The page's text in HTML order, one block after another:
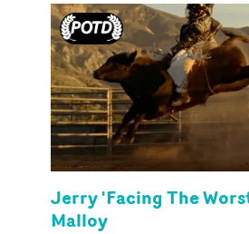
Jerry 'Facing The
Malloy